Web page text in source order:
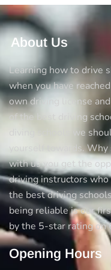
About Us
Learning how to drive
when you have
own driving license
of the best driving
diving schools we
yourself towards.
with us you get the
driving instructors
the best driving
being reliable is our
by the 5-star rating on
Opening Hours